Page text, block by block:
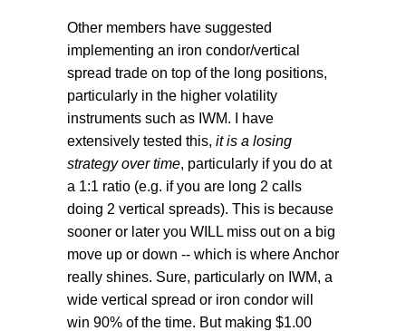
Other members have suggested
implementing an iron condor/vertical
spread trade on top of the long positions,
particularly in the higher volatility
instruments such as IWM. I have
extensively tested this, it is a losing
strategy over time, particularly if you do at
a 1:1 ratio (e.g. if you are long 2 calls
doing 2 vertical spreads). This is because
sooner or later you WILL miss out on a big
move up or down -- which is where Anchor
really shines. Sure, particularly on IWM, a
wide vertical spread or iron condor will
win 90% of the time. But making $1.00